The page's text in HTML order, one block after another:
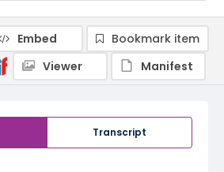
Transcript
Embed
Bookmark item
Viewer
Manifest